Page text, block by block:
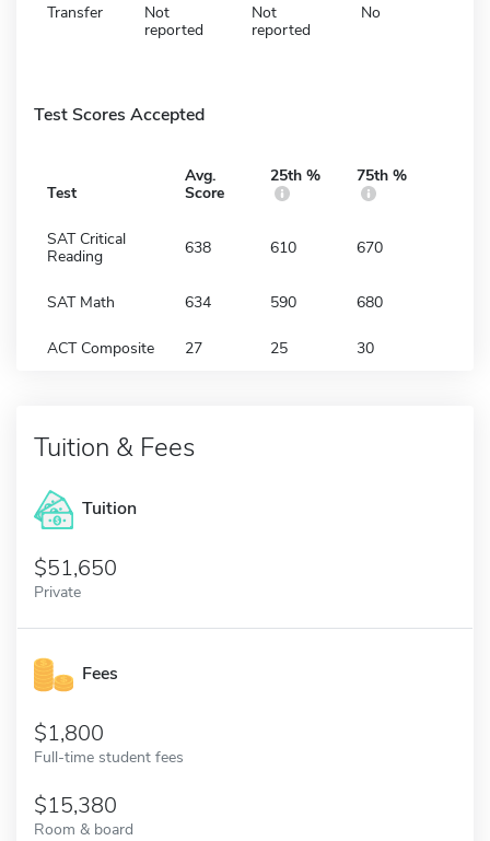
Transfer
Not
reported
Not
reported
No
Test Scores Accepted
Test
Avg.
Score
25th % 75th %
SAT Critical
Reading
638 610 670
SAT Math 634 590 680
ACT Composite 27 25 30
Tuition & Fees
Tuition
51,650
Private
Fees
1,800
Full-time student fees
15,380
Room & board